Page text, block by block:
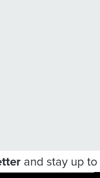
and stay up